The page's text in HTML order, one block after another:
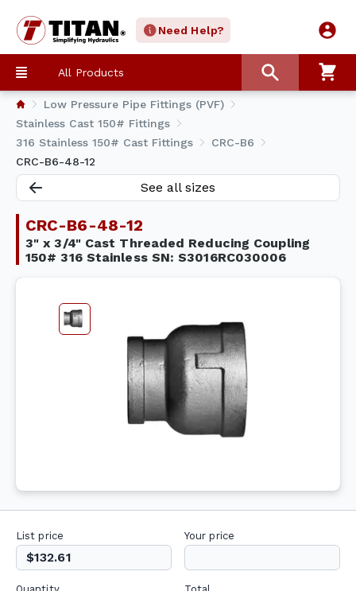
Need Help?
All Products
Low Pressure Pipe Fittings (PVF)
Stainless Cast 150# Fittings
316 Stainless 150# Cast Fittings
CRC-B6
CRC-B6-48-12
See all sizes
CRC-B6-48-12
3" x 3/4" Cast Threaded Reducing Coupling
150# 316 Stainless SN: S3016RC030006
List price
$132.61
Your price